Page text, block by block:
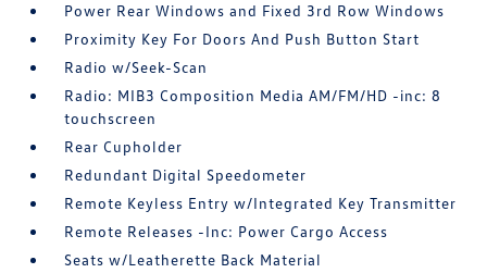
Power Rear Windows and Fixed 3rd Row Windows
Proximity Key For Doors And Push Button Start
Radio w/Seek-Scan
Radio: MIB3 Composition Media AM/FM/HD -inc: 8
touchscreen
Rear Cupholder
Redundant Digital Speedometer
Remote Keyless Entry w/Integrated Key Transmitter
Remote Releases -Inc: Power Cargo Access
Seats w/Leatherette Back Material